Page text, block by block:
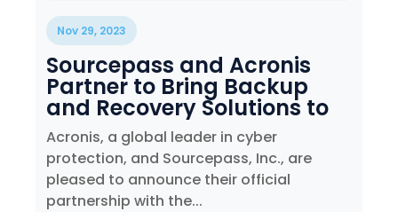
Nov 29, 2023
Sourcepass and Acronis
Partner to Bring Backup
and Recovery Solutions to
the Philadelphia 76ers
Acronis, a global leader in cyber
protection, and Sourcepass, Inc., are
pleased to announce their official
partnership with the...